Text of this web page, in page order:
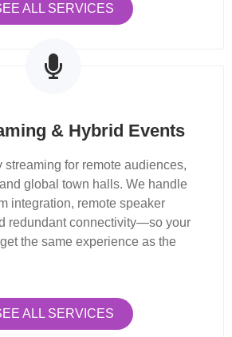
ALL SERVICES
& Hybrid Events
streaming for remote audiences,
global town halls. We handle
integration, remote speaker
redundant connectivity—so your
the same experience as the
ALL SERVICES